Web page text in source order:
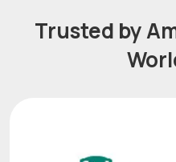
Trusted by